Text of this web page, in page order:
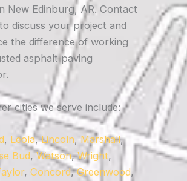
New Edinburg, AR. Contact
discuss your project and
the difference of working
asphalt paving
cities we serve include:
, Leola,Lincoln,Marshall,
Bud,Watson,Wright,
, Concord,Greenwood,